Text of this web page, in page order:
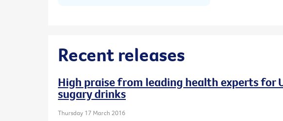
Recent releases
High praise from leading health experts for
sugary drinks
Thursday 17 March 2016